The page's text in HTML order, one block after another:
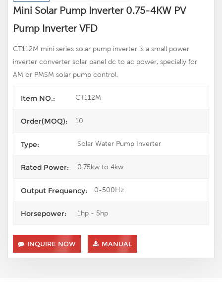
Mini Solar Pump Inverter 0.75-4KW PV
Pump Inverter VFD
CT112M mini series solar pump inverter is a small power
inverter converter solar panel dc to ac power, specially for
AM or PMSM solar pump control.
Item NO.: CT112M
Order(MOQ): 10
Type: Solar Water Pump Inverter
Rated Power: 0.75kw to 4kw
Output Frequency: 0-500Hz
Horsepower: 1hp - 5hp
INQUIRE NOW MANUAL